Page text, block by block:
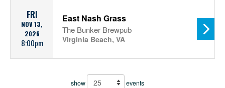
FRI
NOV 13,
2026
8:00pm
East Nash Grass
The Bunker Brewpub
Virginia Beach, VA
show events